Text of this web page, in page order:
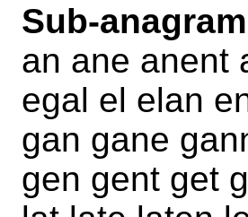
Sub-
an ane anent
egal el elan
gan gane
gen gent get